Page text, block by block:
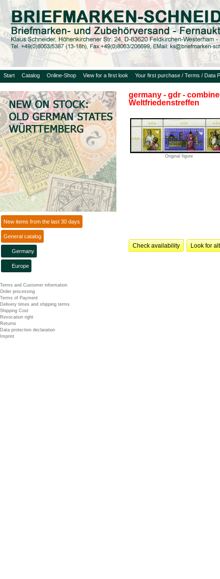
Start Catalog Online-Shop View for a first look Your first purchase / Terms / Data
New items from the last 30 days
General catalog
Germany
Europe
Terms and Customer information
Order processing
Terms of Payment
Delivery times and shipping terms
Shipping Cost
Revocation right
Returns
Data protection declaration
Imprint
germany - gdr -
Weltfriedenstreffen
Original figure
Check availability Look for